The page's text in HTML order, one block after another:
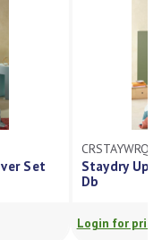
Set
Staydry Up
Db
Login for pricing